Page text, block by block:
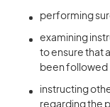
performing
examining
to ensure that
been followed
instructing
regarding the